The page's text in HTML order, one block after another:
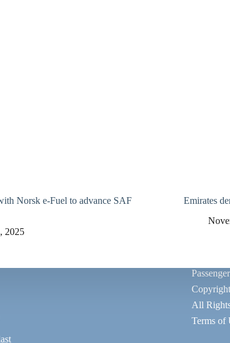
Norsk e-Fuel to advance SAF
2025
Emirates
All
Terms of